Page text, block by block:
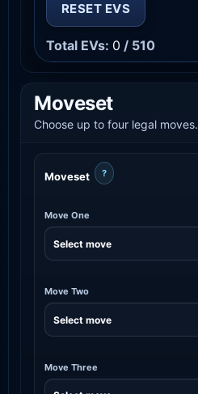
RESET EVS
Total EVs: 0 / 510
Moveset
Choose up to four legal moves.
Moveset ?
Move One
Move Two
Move Three